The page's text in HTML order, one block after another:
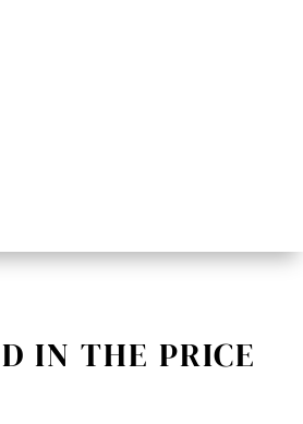
IN THE PRICE